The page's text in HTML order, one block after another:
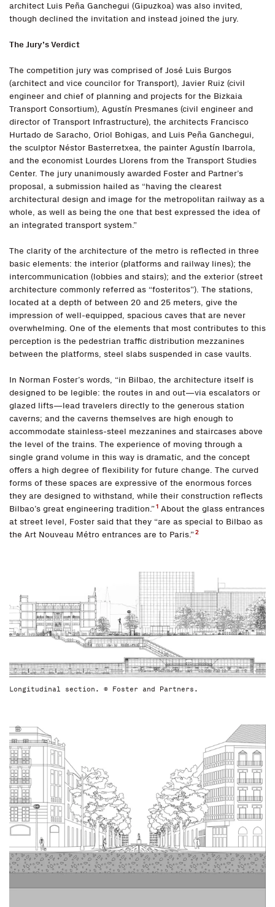
architect Luis Peña Ganchegui (Gipuzkoa) was also invited,
though declined the invitation and instead joined the jury.
The Jury’s Verdict
The competition jury was comprised of José Luis Burgos
(architect and vice councilor for Transport), Javier Ruiz (civil
engineer and chief of planning and projects for the Bizkaia
Transport Consortium), Agustín Presmanes (civil engineer and
director of Transport Infrastructure), the architects Francisco
Hurtado de Saracho, Oriol Bohigas, and Luis Peña Ganchegui,
the sculptor Néstor Basterretxea, the painter Agustín Ibarrola,
and the economist Lourdes Llorens from the Transport Studies
Center. The jury unanimously awarded Foster and Partner’s
proposal, a submission hailed as “having the clearest
architectural design and image for the metropolitan railway as a
whole, as well as being the one that best expressed the idea of
an integrated transport system.”
The clarity of the architecture of the metro is reflected in three
basic elements: the interior (platforms and railway lines); the
intercommunication (lobbies and stairs); and the exterior (street
architecture commonly referred as “fosteritos”). The stations,
located at a depth of between 20 and 25 meters, give the
impression of well-equipped, spacious caves that are never
overwhelming. One of the elements that most contributes to this
perception is the pedestrian traffic distribution mezzanines
between the platforms, steel slabs suspended in case vaults.
In Norman Foster’s words, “in Bilbao, the architecture itself is
designed to be legible: the routes in and out—via escalators or
glazed lifts—lead travelers directly to the generous station
caverns; and the caverns themselves are high enough to
accommodate stainless-steel mezzanines and staircases above
the level of the trains. The experience of moving through a
single grand volume in this way is dramatic, and the concept
offers a high degree of flexibility for future change. The curved
forms of these spaces are expressive of the enormous forces
they are designed to withstand, while their construction reflects
Bilbao’s great engineering tradition.”1 About the glass entrances
at street level, Foster said that they “are as special to Bilbao as
the Art Nouveau Métro entrances are to Paris.”2
Longitudinal section. © Foster and Partners.